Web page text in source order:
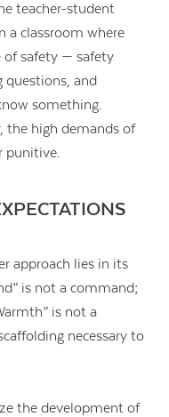
teacher-student
a classroom where
of safety — safety
questions, and
something.
the high demands of
punitive.
approach lies in its
is not a command;
is not a
necessary to
the development of